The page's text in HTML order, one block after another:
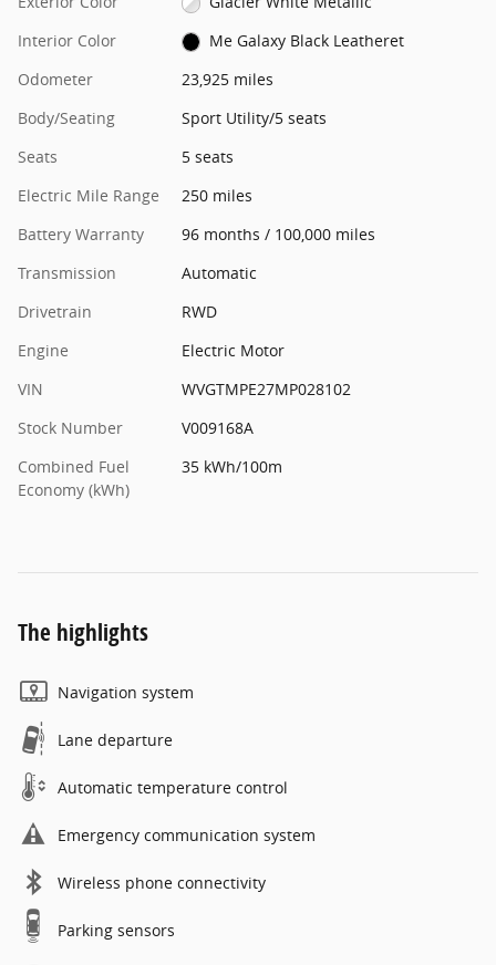
Interior Color
Me Galaxy Black Leatheret
Odometer
23,925 miles
Body/Seating
Sport Utility/5 seats
Seats
5 seats
Electric Mile Range
250 miles
Battery Warranty
96 months / 100,000 miles
Transmission
Automatic
Drivetrain
RWD
Engine
Electric Motor
VIN
WVGTMPE27MP028102
Stock Number
V009168A
Combined Fuel
Economy (kWh)
35 kWh/100m
The highlights
Navigation system
Lane departure
Automatic temperature control
Emergency communication system
Wireless phone connectivity
Parking sensors